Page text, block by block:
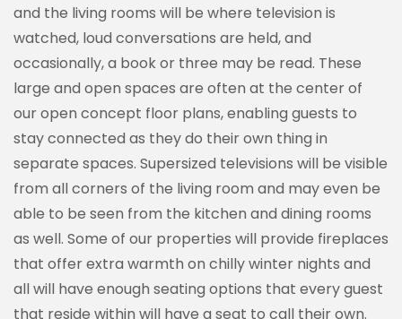
and the living rooms will be where television is
watched, loud conversations are held, and
occasionally, a book or three may be read. These
large and open spaces are often at the center of
our open concept floor plans, enabling guests to
stay connected as they do their own thing in
separate spaces. Supersized televisions will be visible
from all corners of the living room and may even be
able to be seen from the kitchen and dining rooms
as well. Some of our properties will provide fireplaces
that offer extra warmth on chilly winter nights and
all will have enough seating options that every guest
that reside within will have a seat to call their own.